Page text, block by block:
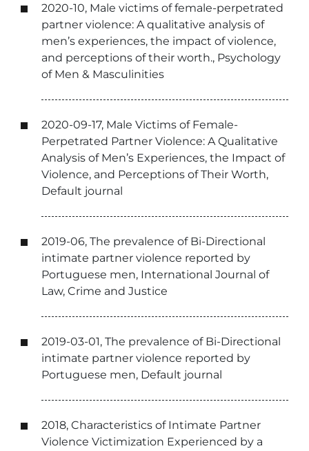
2020-10, Male victims of female-perpetrated
partner violence: A qualitative analysis of
men’s experiences, the impact of violence,
and perceptions of their worth., Psychology
of Men & Masculinities
2020-09-17, Male Victims of Female-
Perpetrated Partner Violence: A Qualitative
Analysis of Men’s Experiences, the Impact of
Violence, and Perceptions of Their Worth,
Default journal
2019-06, The prevalence of Bi-Directional
intimate partner violence reported by
Portuguese men, International Journal of
Law, Crime and Justice
2019-03-01, The prevalence of Bi-Directional
intimate partner violence reported by
Portuguese men, Default journal
2018, Characteristics of Intimate Partner
Violence Victimization Experienced by a